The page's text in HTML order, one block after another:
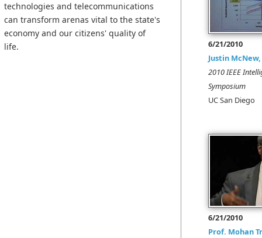
technologies and telecommunications
can transform arenas vital to the state's
economy and our citizens' quality of
life.
6/21/2010
Justin
2010 IEEE
Symposium
UC San Diego
6/21/2010
Prof. Mohan